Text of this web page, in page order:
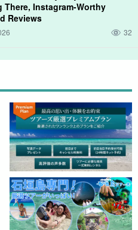
are adorable and
Safety gear and guides will be
this tour
There, Instagram-Worthy
Reviews
32